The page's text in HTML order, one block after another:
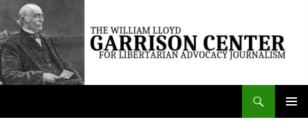
Skip
content
The William Lloyd Garrison Center for Libertarian Advocacy Journalism